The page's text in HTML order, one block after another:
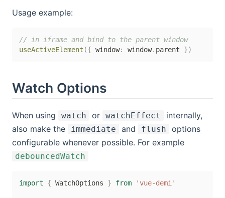
Usage example:
// in iframe and bind to the parent window
useActiveElement ({ window: window. parent })
Watch Options
When using watch or watchEffect
internally,
also make the
immediate and flush
options
configurable whenever possible. For example
debouncedWatch
import { WatchOptions } from 'vue-demi'